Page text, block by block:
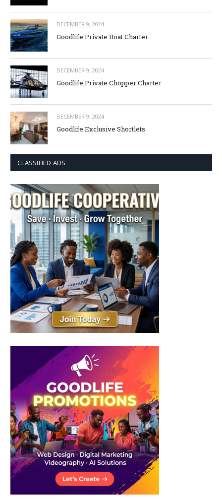
DECEMBER 9, 2024
Goodlife Private Boat Charter
DECEMBER 9, 2024
Goodlife Private Chopper Charter
DECEMBER 9, 2024
Goodlife Exclusive Shortlets
CLASSIFIED ADS